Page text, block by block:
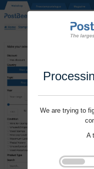
We are trying to
A